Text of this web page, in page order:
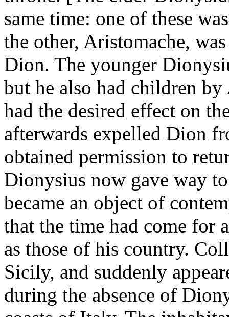
same time: one of these
the other, Aristomache,
Dion. The younger
but he also had children by
had the desired effect on
afterwards expelled Dion
obtained permission to
Dionysius now gave way
became an object of
that the time had come for
as those of his country.
Sicily, and suddenly
during the absence of